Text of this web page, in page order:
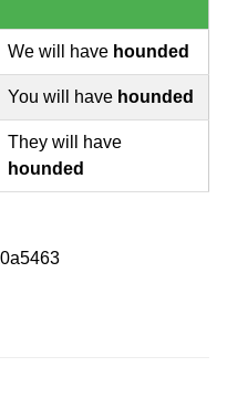
We will have hounded
You will have hounded
They will have
hounded